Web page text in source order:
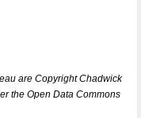
are Copyright Chadwick
the Open Data Commons